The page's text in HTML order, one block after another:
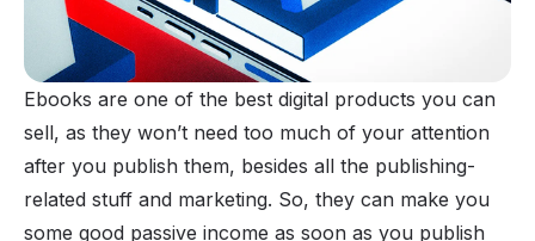
Ebooks are one of the best digital products you can
sell, as they won’t need too much of your attention
after you publish them, besides all the publishing-
related stuff and marketing. So, they can make you
some good passive income as soon as you publish